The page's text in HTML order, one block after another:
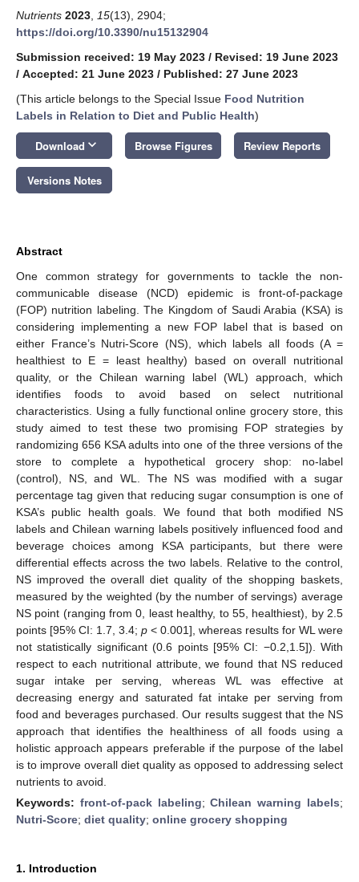
Nutrients 2023 15(13), 2904;
https://doi.org/10.3390/nu15132904
Submission received: 19 May 2023 / Revised: 19 June 2023
/ Accepted: 21 June 2023 / Published: 27 June 2023
(This article belongs to the Special Issue Food Nutrition
Labels in Relation to Diet and Public Health)
Download keyboard_arrow_down Browse Figures Review Reports
Versions Notes
Abstract
One common strategy for governments to tackle the non-
communicable disease (NCD) epidemic is front-of-package
(FOP) nutrition labeling. The Kingdom of Saudi Arabia (KSA) is
considering implementing a new FOP label that is based on
either France’s Nutri-Score (NS), which labels all foods (A =
healthiest to E = least healthy) based on overall nutritional
quality, or the Chilean warning label (WL) approach, which
identifies foods to avoid based on select nutritional
characteristics. Using a fully functional online grocery store, this
study aimed to test these two promising FOP strategies by
randomizing 656 KSA adults into one of the three versions of the
store to complete a hypothetical grocery shop: no-label
(control), NS, and WL. The NS was modified with a sugar
percentage tag given that reducing sugar consumption is one of
KSA’s public health goals. We found that both modified NS
labels and Chilean warning labels positively influenced food and
beverage choices among KSA participants, but there were
differential effects across the two labels. Relative to the control,
NS improved the overall diet quality of the shopping baskets,
measured by the weighted (by the number of servings) average
NS point (ranging from 0, least healthy, to 55, healthiest), by 2.5
points [95% CI: 1.7, 3.4; p < 0.001], whereas results for WL were
not statistically significant (0.6 points [95% CI: −0.2,1.5]). With
respect to each nutritional attribute, we found that NS reduced
sugar intake per serving, whereas WL was effective at
decreasing energy and saturated fat intake per serving from
food and beverages purchased. Our results suggest that the NS
approach that identifies the healthiness of all foods using a
holistic approach appears preferable if the purpose of the label
is to improve overall diet quality as opposed to addressing select
nutrients to avoid.
Keywords: front-of-pack labeling;Chilean warning labels;
Nutri-Score; diet quality; online grocery shopping
1. Introduction